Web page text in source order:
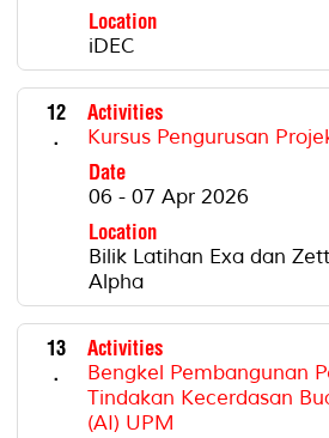
Location
iDEC
12
.
Activities
Kursus Pengurusan
Date
06 - 07 Apr 2026
Location
Bilik Latihan Exa dan
Alpha
13
.
Activities
Bengkel Pembangunan
Tindakan Kecerdasan
(AI) UPM